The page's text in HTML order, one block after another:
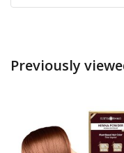
Previously